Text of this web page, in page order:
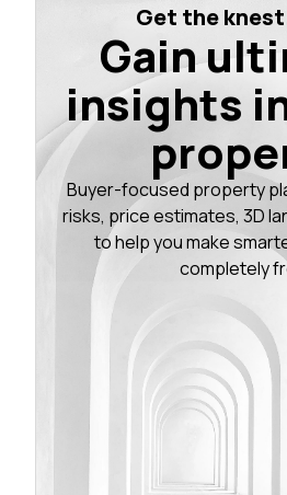
Get the
Gain
insights
Buyer-focused property
risks, price estimates, 3D
to help you make
completely